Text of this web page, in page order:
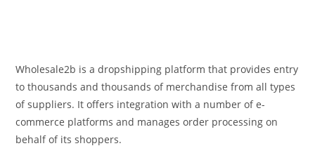
Wholesale2b is a dropshipping platform that provides entry
to thousands and thousands of merchandise from all types
of suppliers. It offers integration with a number of e-
commerce platforms and manages order processing on
behalf of its shoppers.